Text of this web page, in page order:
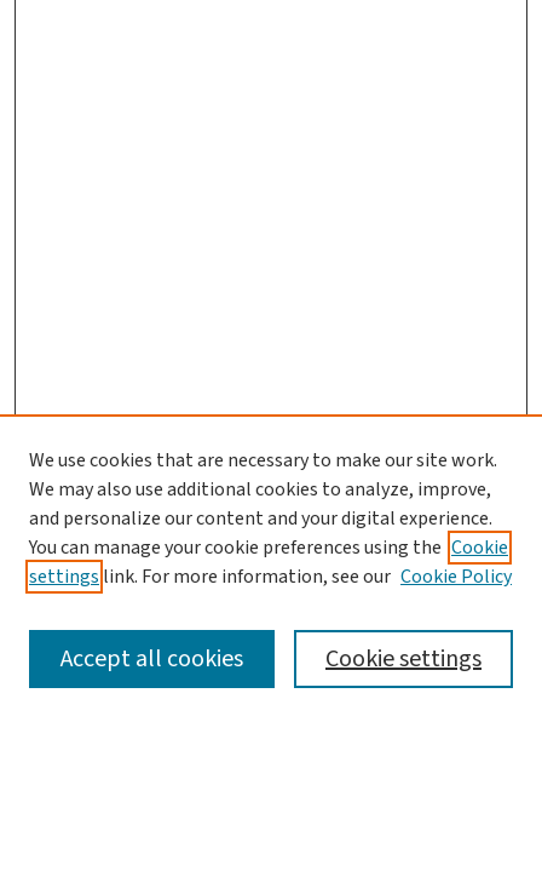
SEARCH
We use cookies that are necessary to make our site work.
We may also use additional cookies to analyze, improve,
and personalize our content and your digital experience.
You can manage your cookie preferences using the Cookie
settings link. For more information, see our Cookie Policy
Cookie settings
Accept all cookies